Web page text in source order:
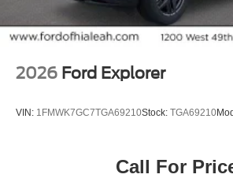
2026 Ford Explorer
VIN: 1FMWK7GC7TGA69210Stock: TGA69210
Call For